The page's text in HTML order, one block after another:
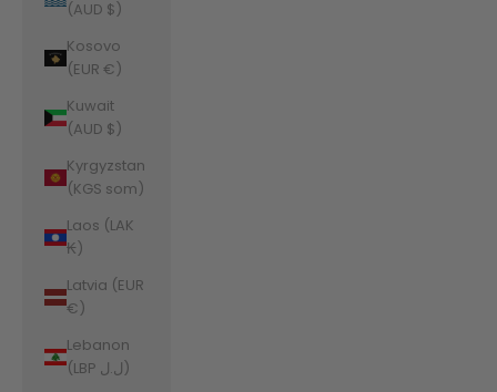
(AUD $)
Kosovo
(EUR €)
Kuwait
(AUD $)
Kyrgyzstan
(KGS som)
Laos (LAK
₭)
Latvia (EUR
€)
Lebanon
(LBP ل.ل)